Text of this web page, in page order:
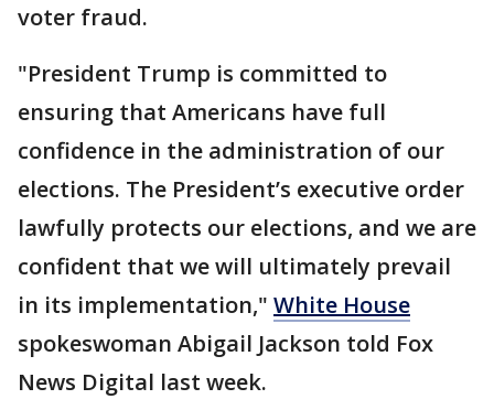
voter fraud.
"President Trump is committed to
ensuring that Americans have full
confidence in the administration of our
elections. The President’s executive order
lawfully protects our elections, and we are
confident that we will ultimately prevail
in its implementation," White House
spokeswoman Abigail Jackson told Fox
News Digital last week.